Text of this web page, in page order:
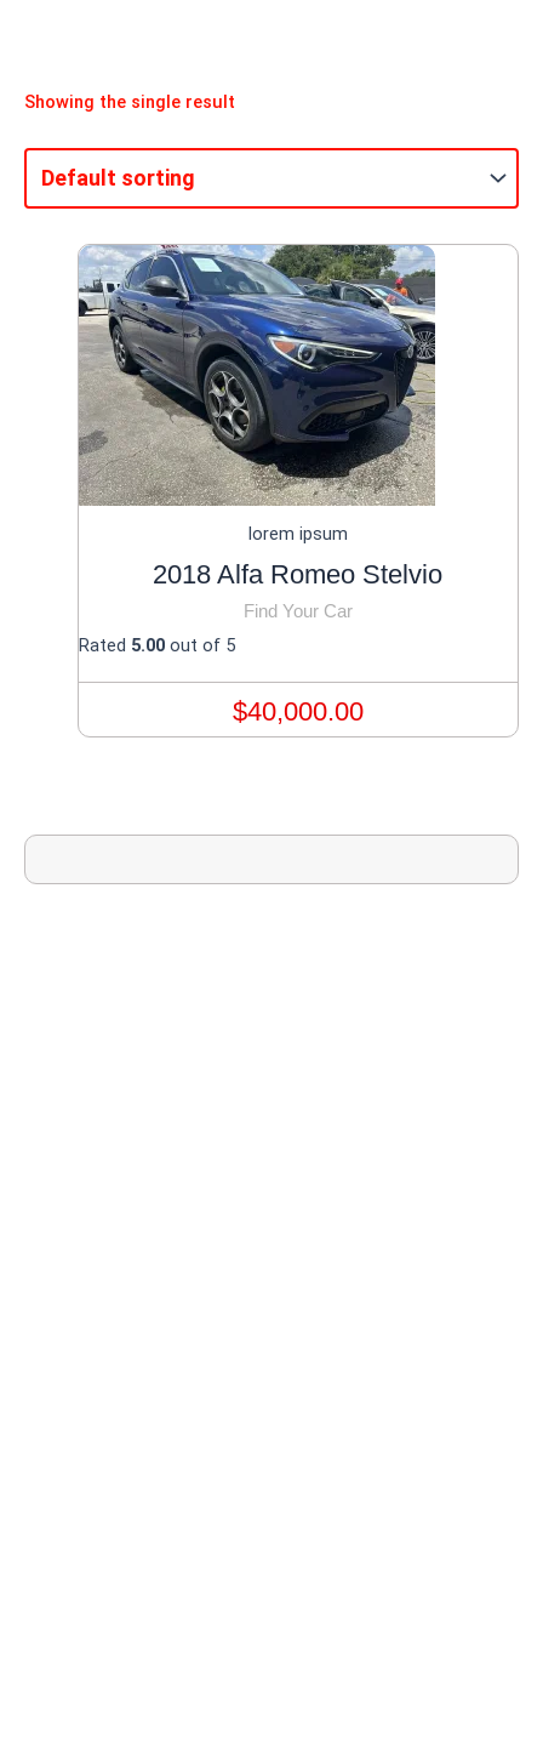
Showing the single result
Find Your Car
2018 Alfa Romeo Stelvio
Rated 5.00out of 5
$40,000.00
lorem ipsum